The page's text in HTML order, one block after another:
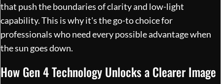
that push the boundaries of clarity and low-light
capability. This is why it's the go-to choice for
professionals who need every possible advantage when
the sun goes down.
How Gen 4 Technology Unlocks a Clearer Image